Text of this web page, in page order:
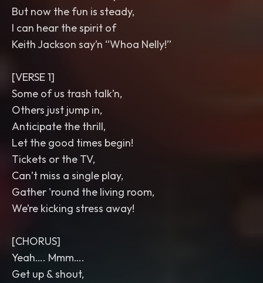
But now the fun is steady,
I can hear the spirit of
Keith Jackson say’n “Whoa Nelly!”
[VERSE 1]
Some of us trash talk’n,
Others just jump in,
Anticipate the thrill,
Let the good times begin!
Tickets or the TV,
Can’t miss a single play,
Gather 'round the living room,
We’re kicking stress away!
[CHORUS]
Yeah…. Mmm….
Get up & shout,